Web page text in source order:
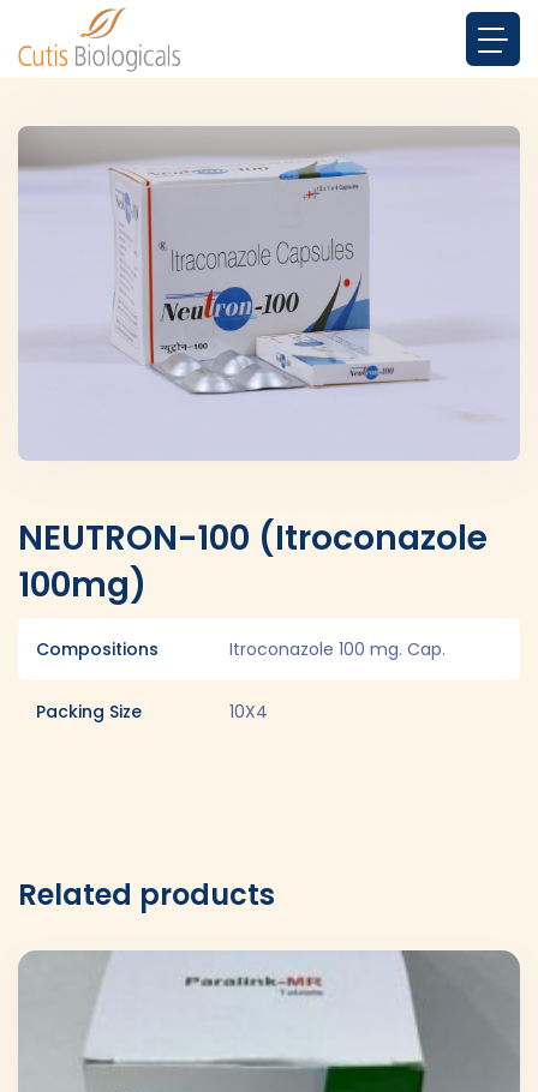
NEUTRON-100 (Itroconazole
100mg)
Compositions Itroconazole 100 mg. Cap.
Packing Size 10X4
Related products